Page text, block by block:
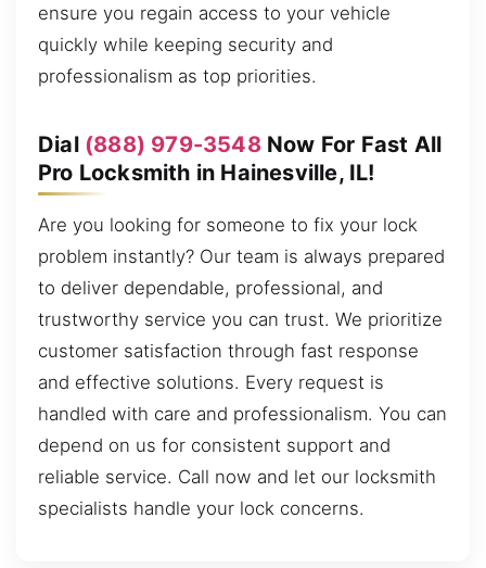
ensure you regain access to your vehicle
quickly while keeping security and
professionalism as top priorities.
Dial (888) 979-3548Now For Fast All
Pro Locksmith in Hainesville, IL!
Are you looking for someone to fix your lock
problem instantly? Our team is always prepared
to deliver dependable, professional, and
trustworthy service you can trust. We prioritize
customer satisfaction through fast response
and effective solutions. Every request is
handled with care and professionalism. You can
depend on us for consistent support and
reliable service. Call now and let our locksmith
specialists handle your lock concerns.